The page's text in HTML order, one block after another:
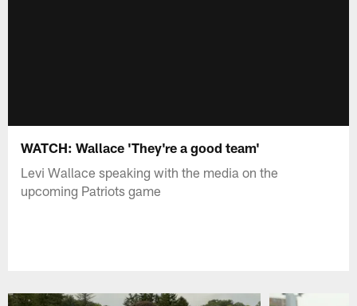
WATCH: Wallace 'They're a good team'
Levi Wallace speaking with the media on the
upcoming Patriots game